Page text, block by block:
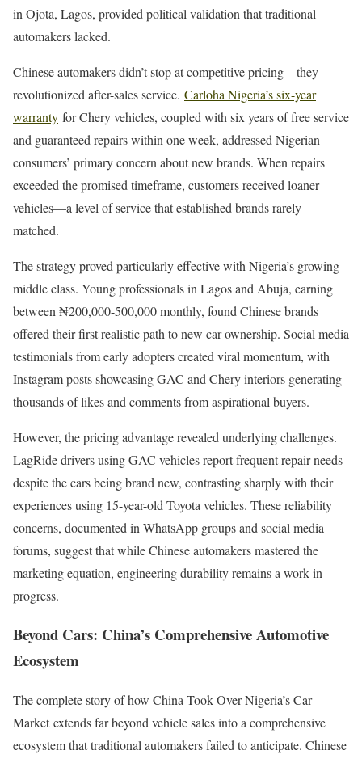
in Ojota, Lagos, provided political validation that traditional
automakers lacked.
Chinese automakers didn’t stop at competitive pricing—they
revolutionized after-sales service. Carloha Nigeria’s six-year
warranty for Chery vehicles, coupled with six years of free service
and guaranteed repairs within one week, addressed Nigerian
consumers’ primary concern about new brands. When repairs
exceeded the promised timeframe, customers received loaner
vehicles—a level of service that established brands rarely
matched.
The strategy proved particularly effective with Nigeria’s growing
middle class. Young professionals in Lagos and Abuja, earning
between ₦200,000-500,000 monthly, found Chinese brands
offered their first realistic path to new car ownership. Social media
testimonials from early adopters created viral momentum, with
Instagram posts showcasing GAC and Chery interiors generating
thousands of likes and comments from aspirational buyers.
However, the pricing advantage revealed underlying challenges.
LagRide drivers using GAC vehicles report frequent repair needs
despite the cars being brand new, contrasting sharply with their
experiences using 15-year-old Toyota vehicles. These reliability
concerns, documented in WhatsApp groups and social media
forums, suggest that while Chinese automakers mastered the
marketing equation, engineering durability remains a work in
progress.
Beyond Cars: China’s Comprehensive Automotive
Ecosystem
The complete story of how China Took Over Nigeria’s Car
Market extends far beyond vehicle sales into a comprehensive
ecosystem that traditional automakers failed to anticipate. Chinese